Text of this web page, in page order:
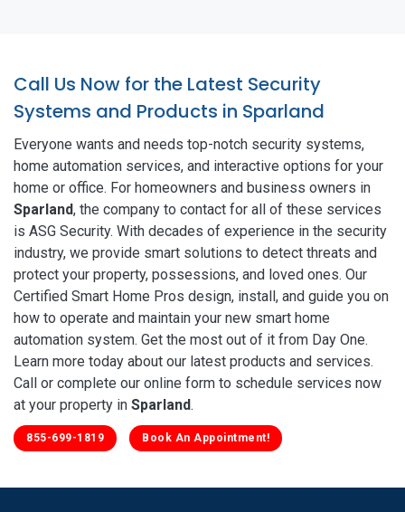
Call Us Now for the Latest Security
Systems and Products in Sparland
Everyone wants and needs top-notch security systems,
home automation services, and interactive options for your
home or office. For homeowners and business owners in
Sparland, the company to contact for all of these services
is ASG Security. With decades of experience in the security
industry, we provide smart solutions to detect threats and
protect your property, possessions, and loved ones. Our
Certified Smart Home Pros design, install, and guide you on
how to operate and maintain your new smart home
automation system. Get the most out of it from Day One.
Learn more today about our latest products and services.
Call or complete our online form to schedule services now
at your property in Sparland.
855-699-1819 Book An Appointment!